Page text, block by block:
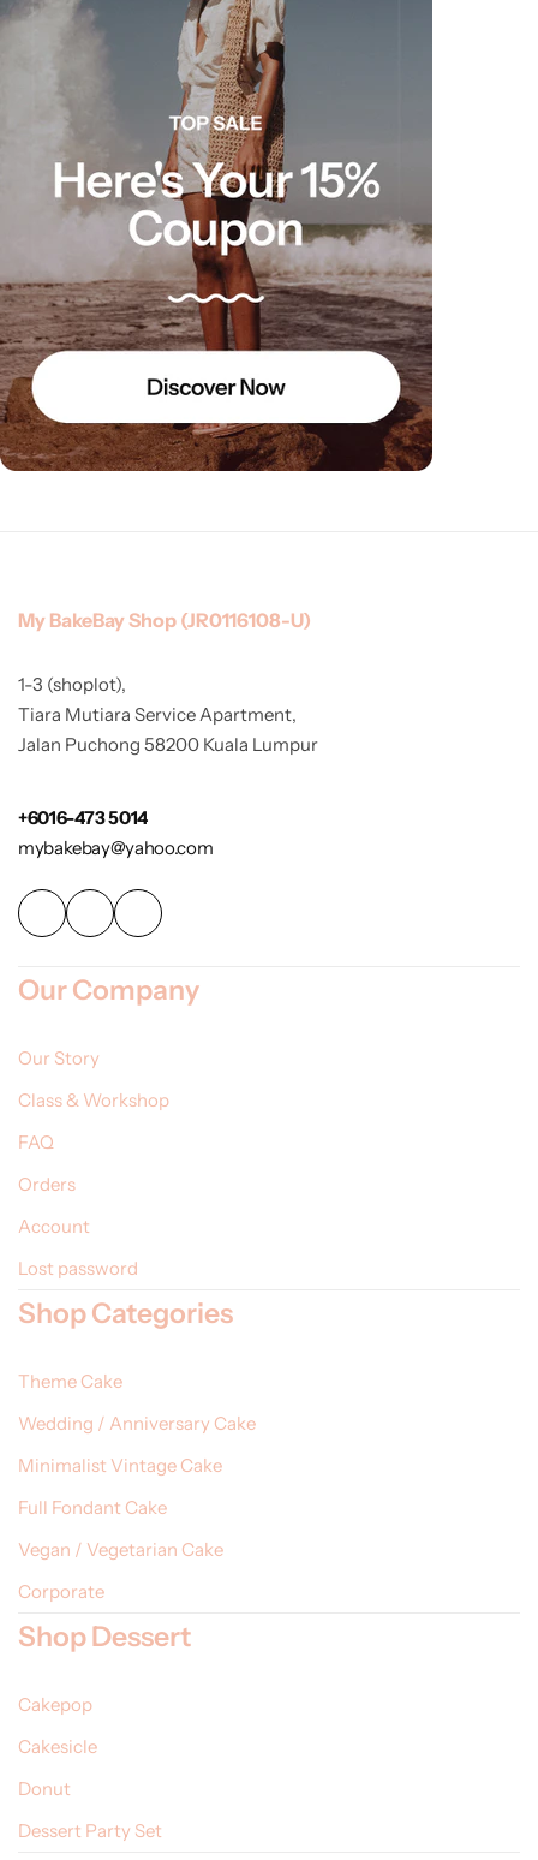
My BakeBay Shop (JR0116108-U)
1-3 (shoplot),
Tiara Mutiara Service Apartment,
Jalan Puchong 58200 Kuala Lumpur
+6016-473 5014
mybakebay@yahoo.com
Our Company
Our Story
Class & Workshop
FAQ
Orders
Account
Lost password
Shop Categories
Theme Cake
Wedding / Anniversary Cake
Minimalist Vintage Cake
Full Fondant Cake
Vegan / Vegetarian Cake
Corporate
Shop Dessert
Cakepop
Cakesicle
Donut
Dessert Party Set